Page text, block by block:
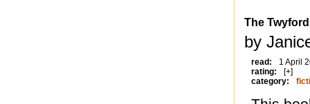
The
by
read:
1 April
rating:
[+]
category: